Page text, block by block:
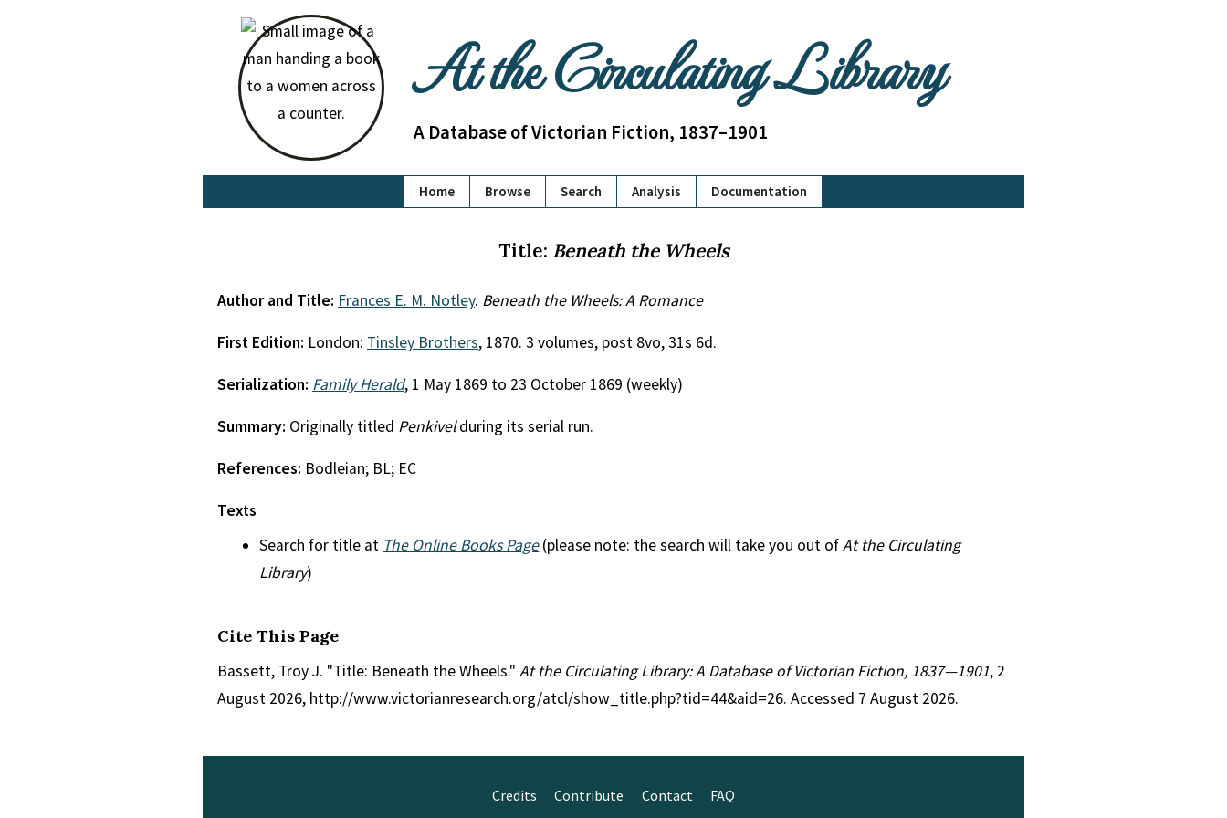
At the Circulating Library
A Database of Victorian Fiction, 1837–1901
Home Browse Search Analysis Documentation
Title: Beneath the Wheels
Author and Title: Frances E. M. Notley. Beneath the Wheels: A Romance
First Edition: London: Tinsley Brothers, 1870. 3 volumes, post 8vo, 31s 6d.
Serialization: Family Herald, 1 May 1869 to 23 October 1869 (weekly)
Summary: Originally titled Penkivelduring its serial run.
References: Bodleian; BL; EC
Texts
Search for title at The Online Books Page(please note: the search will take you out ofAt the Circulating
Library)
Cite This Page
Bassett, Troy J. "Title: Beneath the Wheels." At the Circulating Library: A Database of Victorian Fiction, 1837—1901, 2
August 2026, http://www.victorianresearch.org/atcl/show_title.php?tid=44&aid=26. Accessed 7 August 2026.
Credits Contribute Contact FAQ